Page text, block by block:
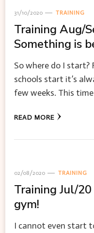
31/10/2020 TRAINING
Training Aug/
Something is
So where do I
schools start it’s
few weeks. This
READ MORE
02/08/2020 TRAINING
Training Jul/
gym!
I cannot even start